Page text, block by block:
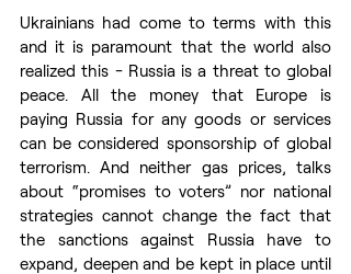
Ukrainians had come to terms with this
and it is paramount that the world also
realized this - Russia is a threat to global
peace. All the money that Europe is
paying Russia for any goods or services
can be considered sponsorship of global
terrorism. And neither gas prices, talks
about “promises to voters” nor national
strategies cannot change the fact that
the sanctions against Russia have to
expand, deepen and be kept in place until